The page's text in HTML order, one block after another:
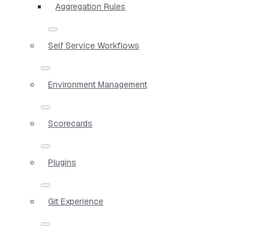
Aggregation Rules
Self Service Workflows
Environment Management
Scorecards
Plugins
Git Experience